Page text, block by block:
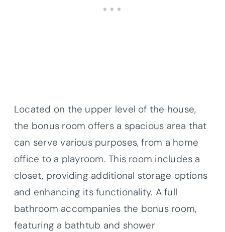
Located on the upper level of the house,
the bonus room offers a spacious area that
can serve various purposes, from a home
office to a playroom. This room includes a
closet, providing additional storage options
and enhancing its functionality. A full
bathroom accompanies the bonus room,
featuring a bathtub and shower